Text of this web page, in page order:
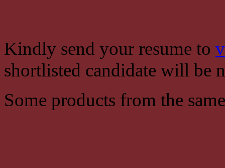
Kindly send your resume to
shortlisted candidate will be
Some products from the